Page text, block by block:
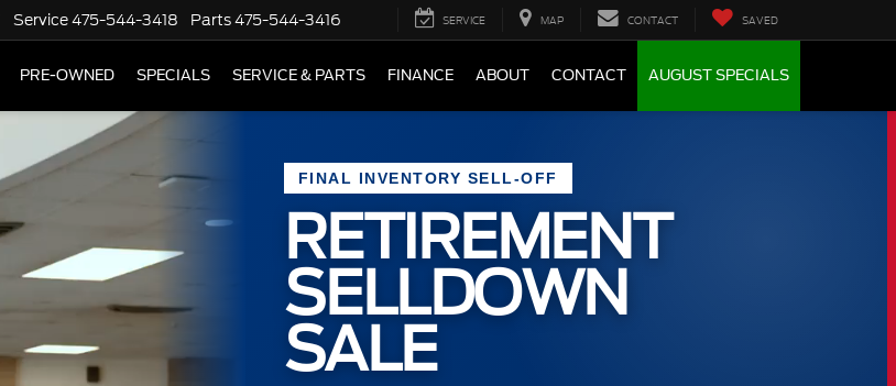
Service475-544-3418 Parts475-544-3416 SERVICE MAP CONTACT SAVED
PRE-OWNED SPECIALS SERVICE & PARTS FINANCE ABOUT CONTACT AUGUST SPECIALS
FINAL INVENTORY SELL-OFF
RETIREMENT
SELLDOWN
SALE